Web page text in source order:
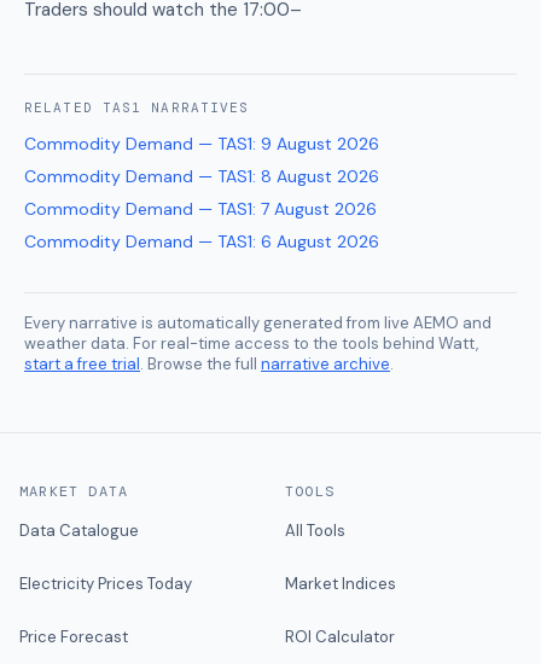
Traders should watch the 17:00–
RELATED TAS1 NARRATIVES
Commodity Demand — TAS1: 9 August 2026
Commodity Demand — TAS1: 8 August 2026
Commodity Demand — TAS1: 7 August 2026
Commodity Demand — TAS1: 6 August 2026
Every narrative is automatically generated from live AEMO and
weather data. For real-time access to the tools behind Watt,
start a free trial. Browse the full narrative archive.
MARKET DATA
Data Catalogue
Electricity Prices Today
Price Forecast
TOOLS
All Tools
Market Indices
ROI Calculator